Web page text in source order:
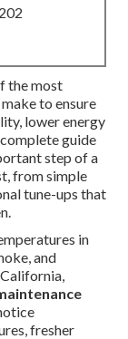
the most
to ensure
lower energy
guide
step of a
from simple
tune-ups that
in
and
fresher